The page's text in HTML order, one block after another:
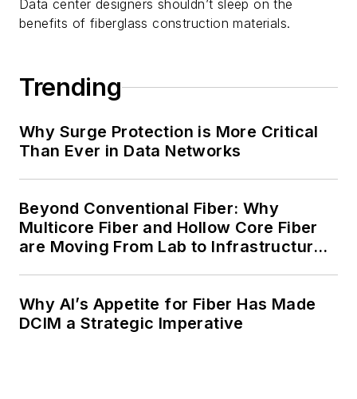
Data center designers shouldn’t sleep on the
benefits of fiberglass construction materials.
Trending
Why Surge Protection is More Critical
Than Ever in Data Networks
Beyond Conventional Fiber: Why
Multicore Fiber and Hollow Core Fiber
are Moving From Lab to Infrastructure
Why AI’s Appetite for Fiber Has Made
DCIM a Strategic Imperative